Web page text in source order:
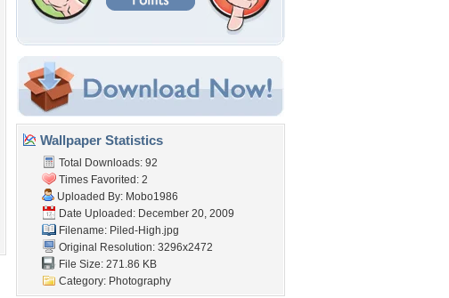
Wallpaper Statistics
Total Downloads: 92
Times Favorited: 2
Uploaded By: Mobo1986
Date Uploaded: December 20, 2009
Filename: Piled-High.jpg
Original Resolution: 3296x2472
File Size: 271.86 KB
Category: Photography